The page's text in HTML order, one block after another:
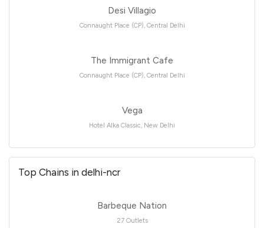
Desi Villagio
Connaught Place (CP), Central Delhi
The Immigrant Cafe
Connaught Place (CP), Central Delhi
Vega
Hotel Alka Classic, New Delhi
Top Chains in delhi-ncr
Barbeque Nation
27 Outlets